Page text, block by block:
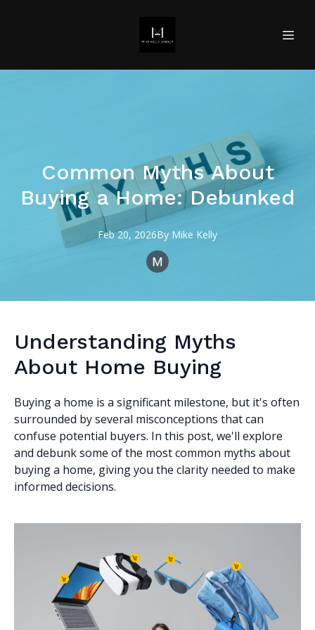
Common Myths About
Buying a Home: Debunked
Feb 20, 2026By Mike Kelly
Understanding Myths
About Home Buying
Buying a home is a significant milestone, but it's often
surrounded by several misconceptions that can
confuse potential buyers. In this post, we'll explore
and debunk some of the most common myths about
buying a home, giving you the clarity needed to make
informed decisions.